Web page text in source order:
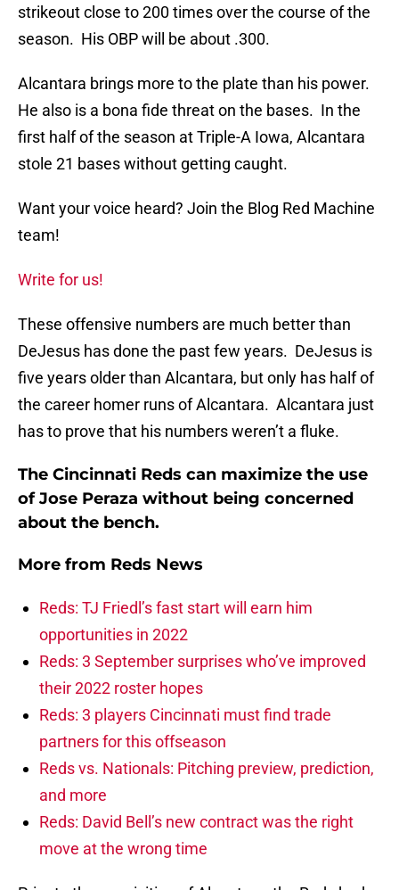
strikeout close to 200 times over the course of the
season. His OBP will be about .300.
Alcantara brings more to the plate than his power.
He also is a bona fide threat on the bases. In the
first half of the season at Triple-A Iowa, Alcantara
stole 21 bases without getting caught.
Want your voice heard? Join the Blog Red Machine
team!
Write for us!
These offensive numbers are much better than
DeJesus has done the past few years. DeJesus is
five years older than Alcantara, but only has half of
the career homer runs of Alcantara. Alcantara just
has to prove that his numbers weren’t a fluke.
The Cincinnati Reds can maximize the use
of Jose Peraza without being concerned
about the bench.
More from Reds News
Reds: TJ Friedl’s fast start will earn him
opportunities in 2022
Reds: 3 September surprises who’ve improved
their 2022 roster hopes
Reds: 3 players Cincinnati must find trade
partners for this offseason
Reds vs. Nationals: Pitching preview, prediction,
and more
Reds: David Bell’s new contract was the right
move at the wrong time